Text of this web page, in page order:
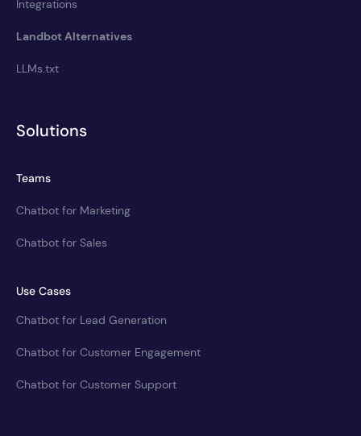
Integrations
Landbot Alternatives
LLMs.txt
Solutions
Teams
Chatbot for Marketing
Chatbot for Sales
Use Cases
Chatbot for Lead Generation
Chatbot for Customer Engagement
Chatbot for Customer Support